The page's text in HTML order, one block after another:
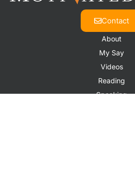
Contact
About
My Say
Videos
Reading
Speaking